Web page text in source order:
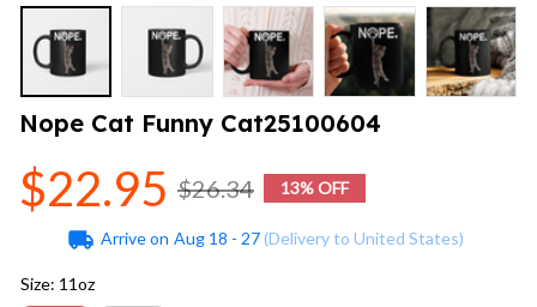
Nope Cat Funny Cat25100604
$22.95 $26.34 13% OFF
Arrive on Aug 18 - 27(Delivery to United States)
Size: 11oz